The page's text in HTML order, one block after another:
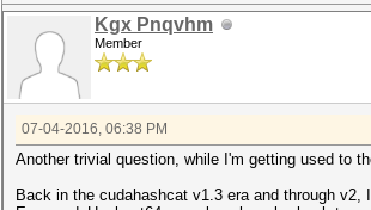
Kgx Pnqvhm
Member
07-04-2016, 06:38 PM
Another trivial question, while I'm getting used to
Back in the cudahashcat v1.3 era and through